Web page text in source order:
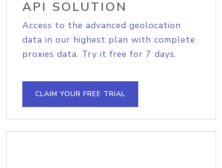
API SOLUTION
Access to the advanced geolocation
data in our highest plan with complete
proxies data. Try it free for 7 days.
CLAIM YOUR FREE TRIAL